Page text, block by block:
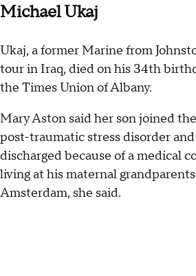
Michael Ukaj
Ukaj, a former Marine from
tour in Iraq, died on his 34th
the Times Union of Albany.
Mary Aston said her son joined
post-traumatic stress disorder
discharged because of a medical
living at his maternal
Amsterdam, she said.